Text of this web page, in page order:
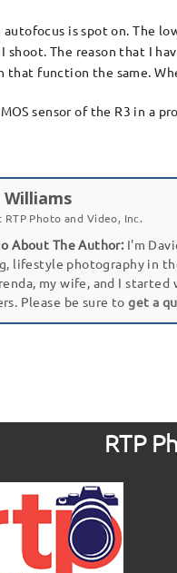
is spot on. The
shoot. The reason that I
that function the same.
sensor of the R3 in a
Williams
RTP Photo and Video, Inc.
About The Author:I'm
lifestyle photography in
my wife, and I
Please be sure toget a
RTP